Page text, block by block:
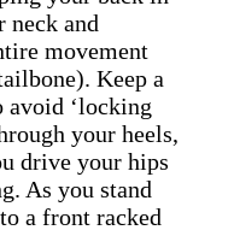
neck and
movement
Keep a
avoid ‘locking
your heels,
drive your hips
As you stand
a front racked